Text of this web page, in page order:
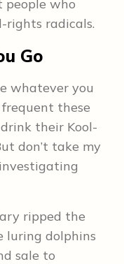
people who
rights radicals.
Go
whatever you
these
their Kool-
don’t take my
ripped the
luring dolphins
sale to